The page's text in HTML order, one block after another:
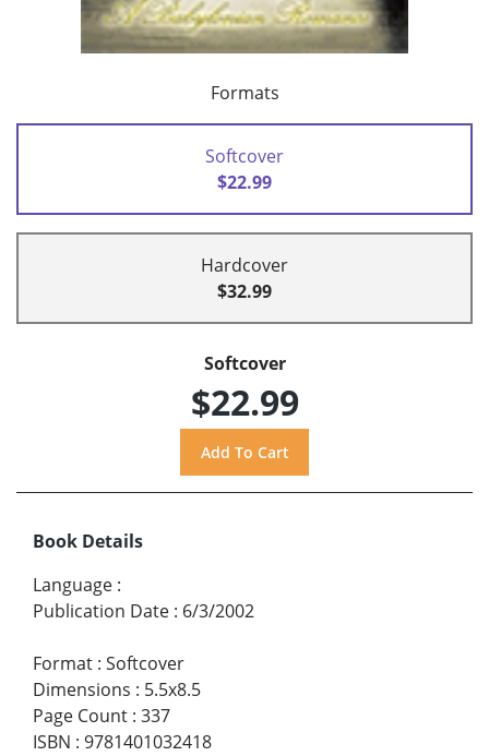
Formats
Softcover
$22.99
Hardcover
$32.99
Softcover
$22.99
Book Details
Language :
Publication Date : 6/3/2002
Format : Softcover
Dimensions : 5.5x8.5
Page Count : 337
ISBN : 9781401032418